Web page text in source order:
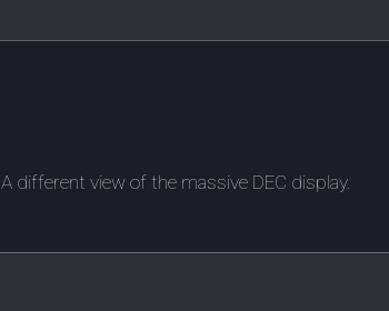
A different view of the massive DEC display.